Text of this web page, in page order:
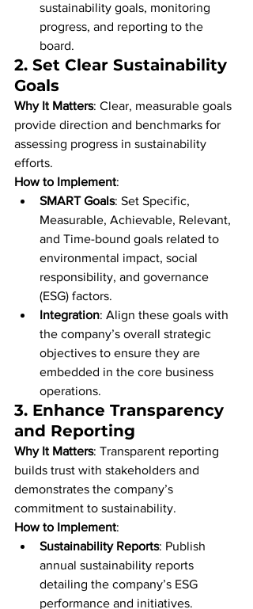
sustainability goals, monitoring
progress, and reporting to the
board.
2. Set Clear Sustainability
Goals
Why It Matters: Clear, measurable goals
provide direction and benchmarks for
assessing progress in sustainability
efforts.
How to Implement:
SMART Goals: Set Specific,
Measurable, Achievable, Relevant,
and Time-bound goals related to
environmental impact, social
responsibility, and governance
(ESG) factors.
Integration: Align these goals with
the company’s overall strategic
objectives to ensure they are
embedded in the core business
operations.
3. Enhance Transparency
and Reporting
Why It Matters: Transparent reporting
builds trust with stakeholders and
demonstrates the company’s
commitment to sustainability.
How to Implement:
Sustainability Reports: Publish
annual sustainability reports
detailing the company’s ESG
performance and initiatives.